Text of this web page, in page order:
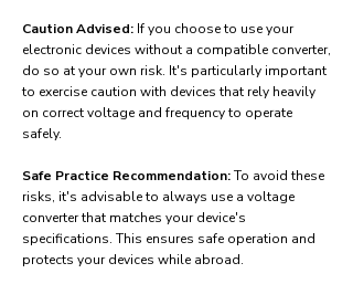
Caution Advised: If you choose to use your
electronic devices without a compatible converter,
do so at your own risk. It's particularly important
to exercise caution with devices that rely heavily
on correct voltage and frequency to operate
safely.
Safe Practice Recommendation:To avoid these
risks, it's advisable to always use a voltage
converter that matches your device's
specifications. This ensures safe operation and
protects your devices while abroad.